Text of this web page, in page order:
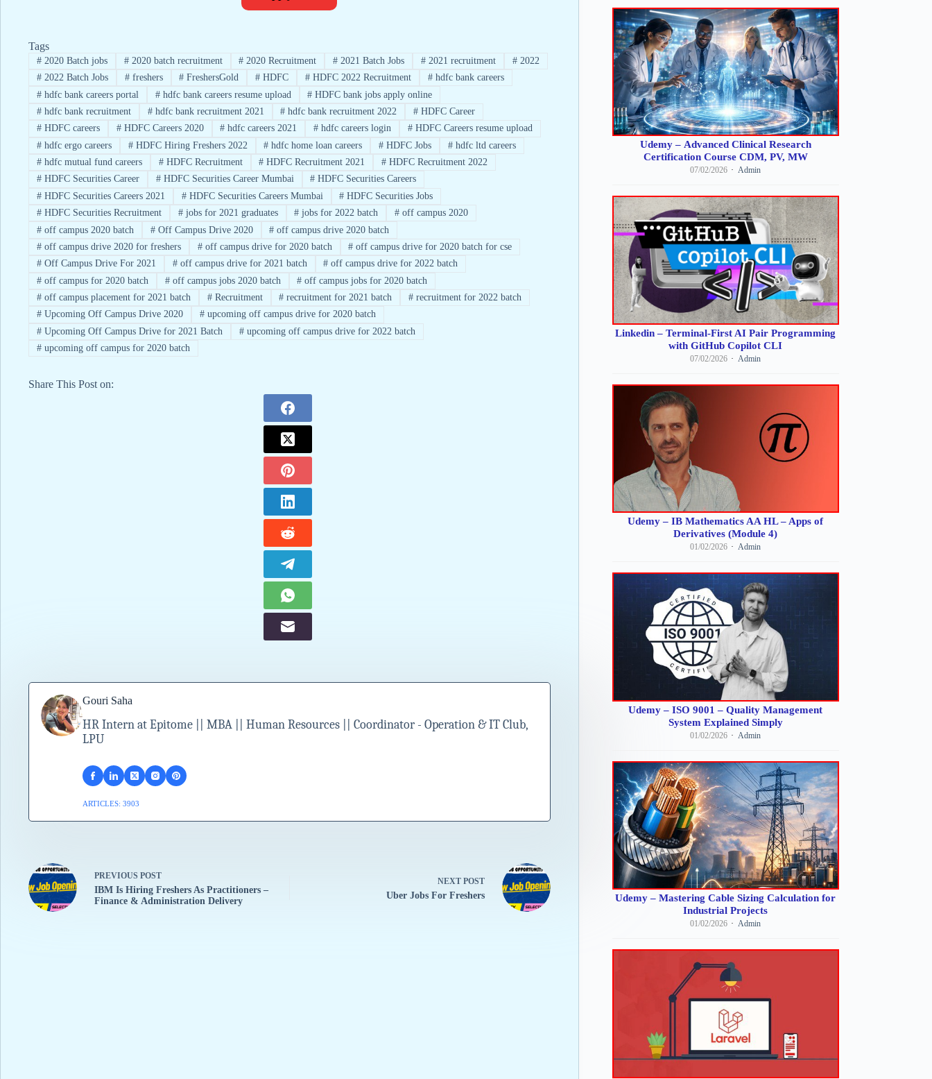
Tags
#2020 Batch jobs #2020 batch recruitment # 2020 Recruitment # 2021 Batch Jobs # 2021 recruitment #2022
#2022 Batch Jobs #freshers # FreshersGold # HDFC # HDFC 2022 Recruitment #hdfc bank careers
#hdfc bank careers portal #hdfc bank careers resume upload # HDFC bank jobs apply online
#hdfc bank recruitment #hdfc bank recruitment 2021 # hdfc bank recruitment 2022 # HDFC Career
#HDFC careers #HDFC Careers 2020 # hdfc careers 2021 # hdfc careers login # HDFC Careers resume upload
#hdfc ergo careers #HDFC Hiring Freshers 2022 # hdfc home loan careers # HDFC Jobs # hdfc ltd careers
#hdfc mutual fund careers #HDFC Recruitment # HDFC Recruitment 2021 # HDFC Recruitment 2022
#HDFC Securities Career #HDFC Securities Career Mumbai # HDFC Securities Careers
#HDFC Securities Careers 2021 #HDFC Securities Careers Mumbai # HDFC Securities Jobs
#HDFC Securities Recruitment #jobs for 2021 graduates # jobs for 2022 batch # off campus 2020
#off campus 2020 batch #Off Campus Drive 2020 # off campus drive 2020 batch
#off campus drive 2020 for freshers #off campus drive for 2020 batch # off campus drive for 2020 batch for cse
#Off Campus Drive For 2021 #off campus drive for 2021 batch # off campus drive for 2022 batch
#off campus for 2020 batch #off campus jobs 2020 batch # off campus jobs for 2020 batch
#off campus placement for 2021 batch #Recruitment # recruitment for 2021 batch # recruitment for 2022 batch
#Upcoming Off Campus Drive 2020 #upcoming off campus drive for 2020 batch
#Upcoming Off Campus Drive for 2021 Batch #upcoming off campus drive for 2022 batch
#upcoming off campus for 2020 batch
Share This Post on:
Gouri Saha
HR Intern at Epitome || MBA || Human Resources || Coordinator - Operation & IT Club,
LPU
ARTICLES: 3903
PREVIOUS POST
IBM Is Hiring Freshers As Practitioners –
Finance & Administration Delivery
NEXT POST
Uber Jobs For Freshers
Udemy – Advanced Clinical Research
Certification Course CDM, PV, MW
07/02/2026 Admin
Linkedin – Terminal-First AI Pair Programming
with GitHub Copilot CLI
07/02/2026 Admin
Udemy – IB Mathematics AA HL – Apps of
Derivatives (Module 4)
01/02/2026 Admin
Udemy – ISO 9001 – Quality Management
System Explained Simply
01/02/2026 Admin
Udemy – Mastering Cable Sizing Calculation for
Industrial Projects
01/02/2026 Admin